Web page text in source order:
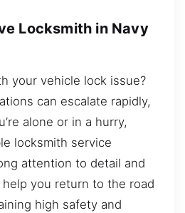
Locksmith in Navy
your vehicle lock issue?
can escalate rapidly,
alone or in a hurry,
locksmith service
attention to detail and
you return to the road
high safety and